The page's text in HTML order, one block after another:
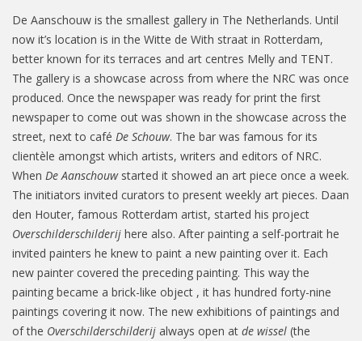
De Aanschouw is the smallest gallery in The Netherlands. Until
now it’s location is in the Witte de With straat in Rotterdam,
better known for its terraces and art centres Melly and TENT.
The gallery is a showcase across from where the NRC was once
produced. Once the newspaper was ready for print the first
newspaper to come out was shown in the showcase across the
street, next to café De Schouw. The bar was famous for its
clientèle amongst which artists, writers and editors of NRC.
When De Aanschouwstarted it showed an art piece once a week.
The initiators invited curators to present weekly art pieces. Daan
den Houter, famous Rotterdam artist, started his project
Overschilderschilderij here also. After painting a self-portrait he
invited painters he knew to paint a new painting over it. Each
new painter covered the preceding painting. This way the
painting became a brick-like object , it has hundred forty-nine
paintings covering it now. The new exhibitions of paintings and
of the Overschilderschilderij always open at de wissel (the